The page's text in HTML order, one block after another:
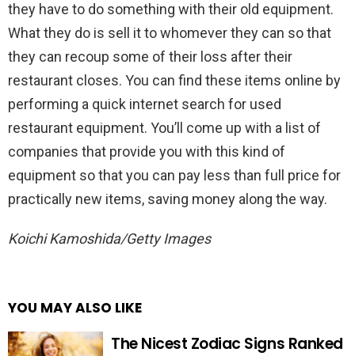
they have to do something with their old equipment.
What they do is sell it to whomever they can so that
they can recoup some of their loss after their
restaurant closes. You can find these items online by
performing a quick internet search for used
restaurant equipment. You’ll come up with a list of
companies that provide you with this kind of
equipment so that you can pay less than full price for
practically new items, saving money along the way.
Koichi Kamoshida/Getty Images
YOU MAY ALSO LIKE
The Nicest Zodiac Signs Ranked